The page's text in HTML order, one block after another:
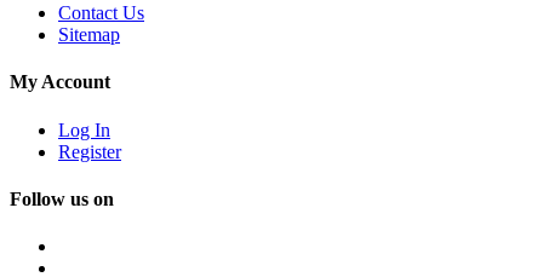
Contact Us
Sitemap
My Account
Log In
Register
Follow us on